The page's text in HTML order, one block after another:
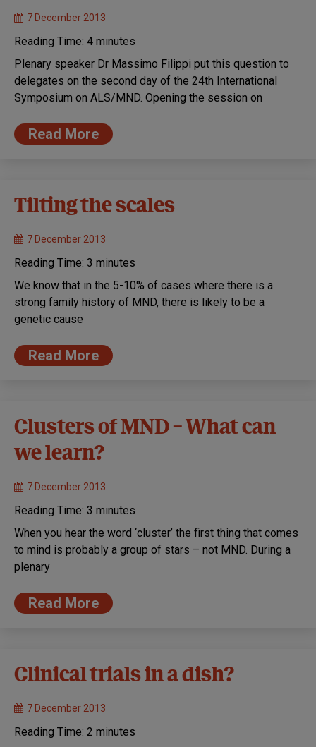
7 December 2013
Reading Time: 4 minutes
Plenary speaker Dr Massimo Filippi put this question to
delegates on the second day of the 24th International
Symposium on ALS/MND. Opening the session on
Read More
Tilting the scales
7 December 2013
Reading Time: 3 minutes
We know that in the 5-10% of cases where there is a
strong family history of MND, there is likely to be a
genetic cause
Read More
Clusters of MND – What can
we learn?
7 December 2013
Reading Time: 3 minutes
When you hear the word ‘cluster’ the first thing that comes
to mind is probably a group of stars – not MND. During a
plenary
Read More
Clinical trials in a dish?
7 December 2013
Reading Time: 2 minutes